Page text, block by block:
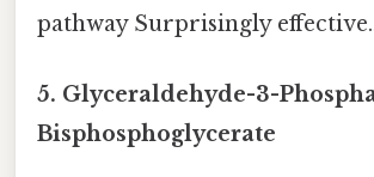
pathway Surprisingly
5. Glyceraldehyde-3-
Bisphosphoglycerate